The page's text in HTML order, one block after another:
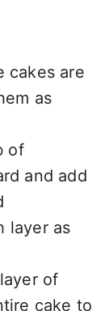
cakes are
as
of
and add
layer as
of
cake to